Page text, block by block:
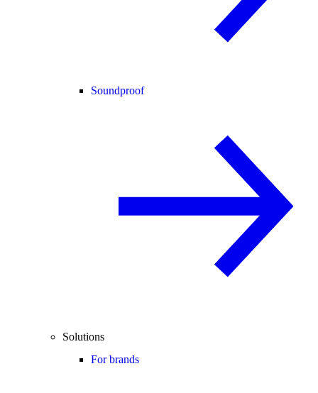
Soundproof
Solutions
For brands